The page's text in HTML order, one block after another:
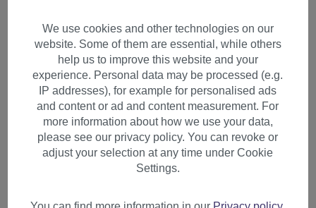
Lady Women wig long
straight slightly curved fringe
layered bright blonde GFW09
We use cookies and other technologies on our
website. Some of them are essential, while others
help us to improve this website and your
experience. Personal data may be processed (e.g.
IP addresses), for example for personalised ads
and content or ad and content measurement. For
more information about how we use your data,
please see our privacy policy. You can revoke or
adjust your selection at any time under Cookie
Settings.